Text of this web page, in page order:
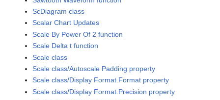
ScDiagram class
Scalar Chart Updates
Scale By Power Of 2 function
Scale Delta t function
Scale class
Scale class/Autoscale Padding property
Scale class/Display Format.Format property
Scale class/Display Format.Precision property